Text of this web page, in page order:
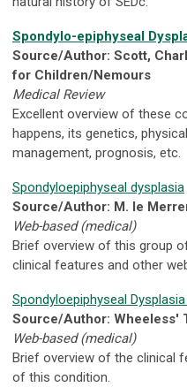
Spondylo-epiphyseal
Source/Author: Scott,
for Children/Nemours
Medical Review
Excellent overview of these
happens, its genetics,
management, prognosis, etc.
Spondyloepiphyseal dysplasia
Source/Author: M. le
Web-based (medical)
Brief overview of this group
clinical features and other
Spondyloepiphyseal
Source/Author: Wheeless'
Web-based (medical)
Brief overview of the clinical
of this condition.